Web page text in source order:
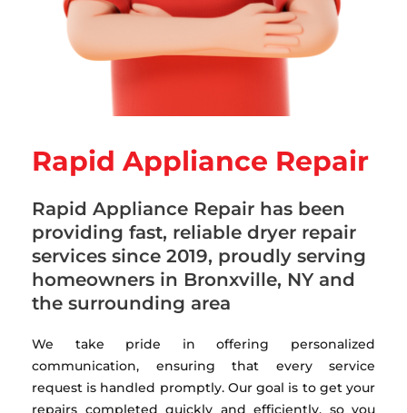
Rapid Appliance Repair
Rapid Appliance Repair has been
providing fast, reliable dryer repair
services since 2019, proudly serving
homeowners in Bronxville, NY and
the surrounding area
We take pride in offering personalized
communication, ensuring that every service
request is handled promptly. Our goal is to get your
repairs completed quickly and efficiently, so you